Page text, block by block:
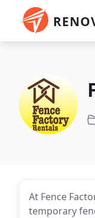
At Fence
temporary